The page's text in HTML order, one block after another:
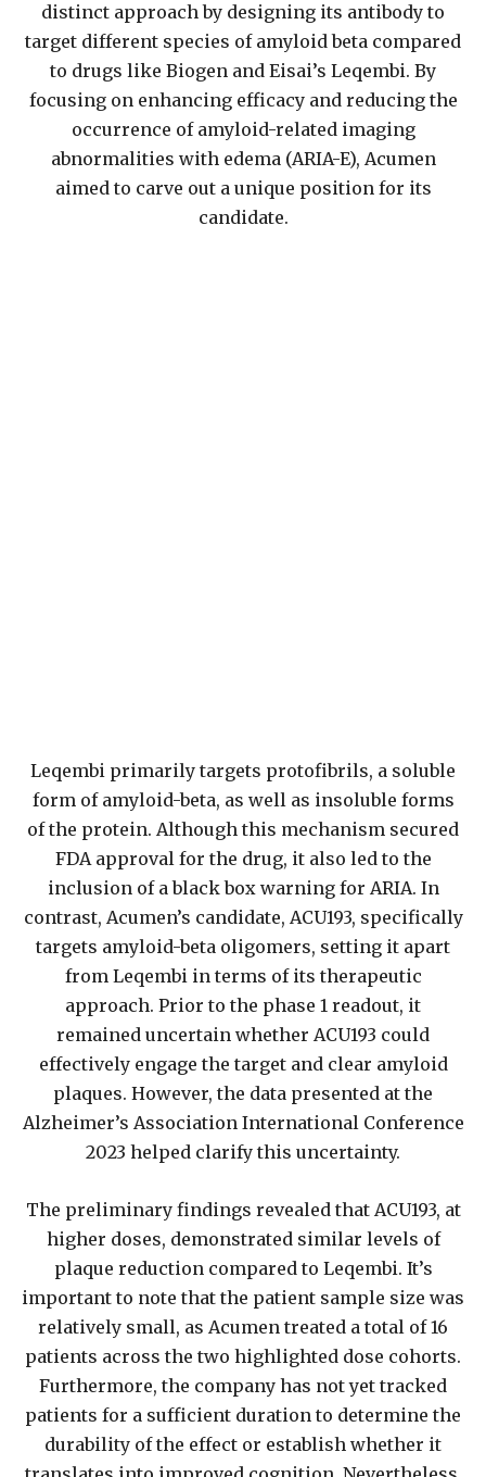
distinct approach by designing its antibody to
target different species of amyloid beta compared
to drugs like Biogen and Eisai’s Leqembi. By
focusing on enhancing efficacy and reducing the
occurrence of amyloid-related imaging
abnormalities with edema (ARIA-E), Acumen
aimed to carve out a unique position for its
candidate.
Leqembi primarily targets protofibrils, a soluble
form of amyloid-beta, as well as insoluble forms
of the protein. Although this mechanism secured
FDA approval for the drug, it also led to the
inclusion of a black box warning for ARIA. In
contrast, Acumen’s candidate, ACU193, specifically
targets amyloid-beta oligomers, setting it apart
from Leqembi in terms of its therapeutic
approach. Prior to the phase 1 readout, it
remained uncertain whether ACU193 could
effectively engage the target and clear amyloid
plaques. However, the data presented at the
Alzheimer’s Association International Conference
2023 helped clarify this uncertainty.
The preliminary findings revealed that ACU193, at
higher doses, demonstrated similar levels of
plaque reduction compared to Leqembi. It’s
important to note that the patient sample size was
relatively small, as Acumen treated a total of 16
patients across the two highlighted dose cohorts.
Furthermore, the company has not yet tracked
patients for a sufficient duration to determine the
durability of the effect or establish whether it